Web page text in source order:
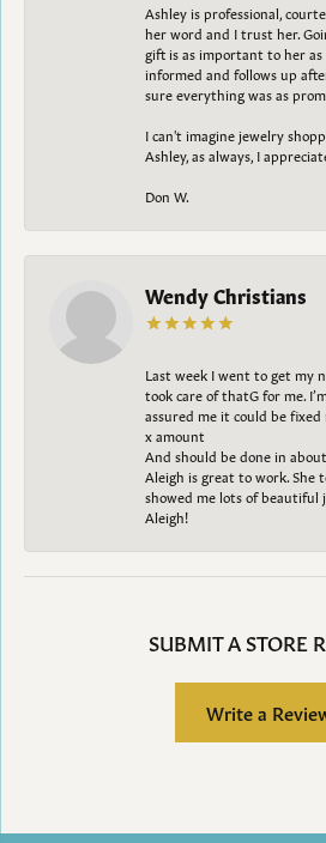
Ashley is professional,
her word and I trust her.
gift is as important to her as
informed and follows up
sure everything was as
I can't imagine jewelry
Ashley, as always, I
Don W.
Wendy Christians
Last week I went to get my
took care of thatG for me.
assured me it could be
x amount
And should be done in
Aleigh is great to work. She
showed me lots of beautiful
Aleigh!
SUBMIT A STORE
Write a